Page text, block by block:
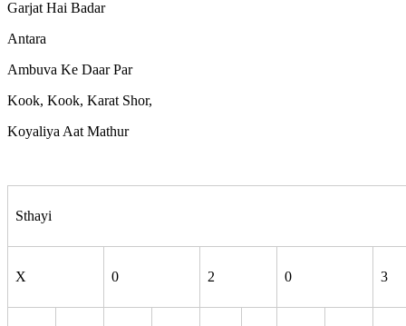
Garjat Hai Badar
Antara
Ambuva Ke Daar Par
Kook, Kook, Karat Shor,
Koyaliya Aat Mathur
Sthayi
X 0 2 0 3